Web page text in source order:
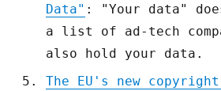
Data" : "Your data"
a list of ad-tech
also hold your data.
The EU's new